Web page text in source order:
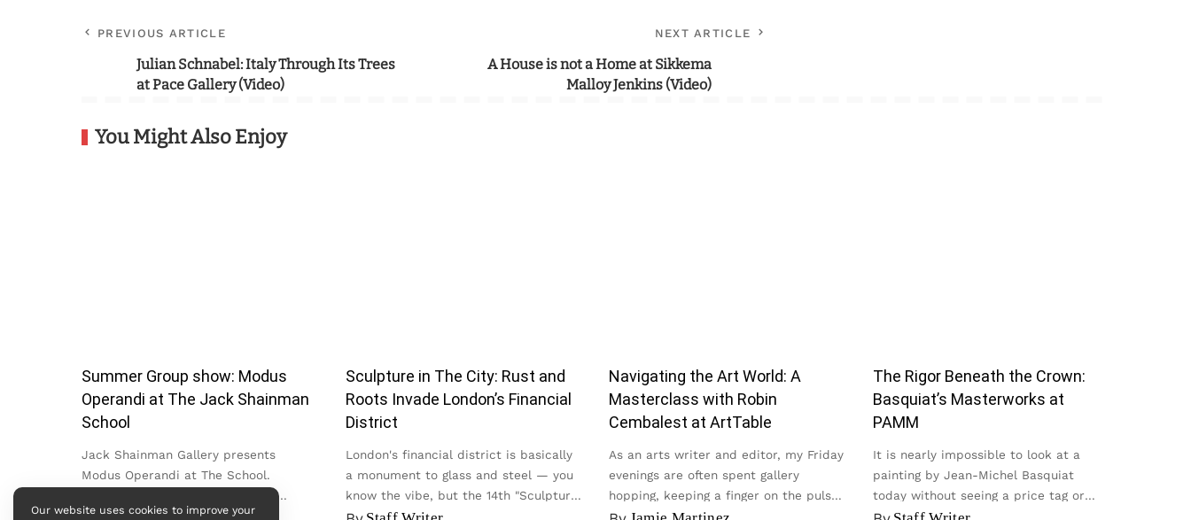
PREVIOUS ARTICLE
Julian Schnabel: Italy Through Its Trees
at Pace Gallery (Video)
NEXT ARTICLE
A House is not a Home at Sikkema
Malloy Jenkins (Video)
You Might Also Enjoy
Summer Group show: Modus
Operandi at The Jack Shainman
School
Jack Shainman Gallery presents
Modus Operandi at The School.
twenty artists across painting,
Sculpture in The City: Rust and
Roots Invade London’s Financial
District
London's financial district is basically
a monument to glass and steel — you
know the vibe, but the 14th "Sculpture
in the City...
Navigating the Art World: A
Masterclass with Robin
Cembalest at ArtTable
As an arts writer and editor, my Friday
evenings are often spent gallery
hopping, keeping a finger on the pulse
of the contemporary scene...
The Rigor Beneath the Crown:
Basquiat’s Masterworks at
PAMM
It is nearly impossible to look at a
painting by Jean-Michel Basquiat
today without seeing a price tag or
seeing it on a t-shirt...
Our website uses cookies to improve your